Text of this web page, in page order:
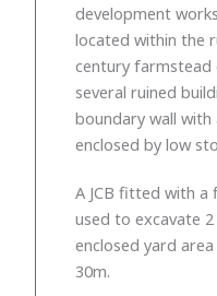
development
located within the
century farmstead
several ruined
boundary wall
enclosed by low
A JCB fitted with a
used to excavate
enclosed yard
30m.